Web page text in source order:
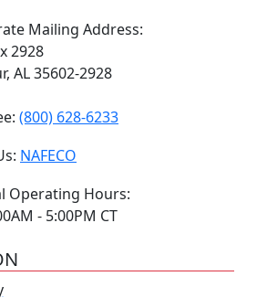
Mailing Address:
2928
AL 35602-2928
(800) 628-6233
NAFECO
Operating Hours:
- 5:00PM CT